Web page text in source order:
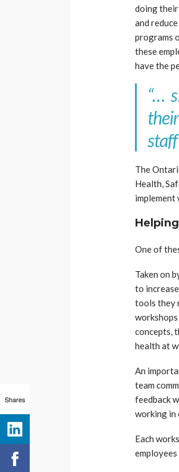
doing
and
programs
these
have the
“…
The
Health,
One of
Taken on
to
tools they
concepts,
health at
An
team
feedback
working in
Each
Shares